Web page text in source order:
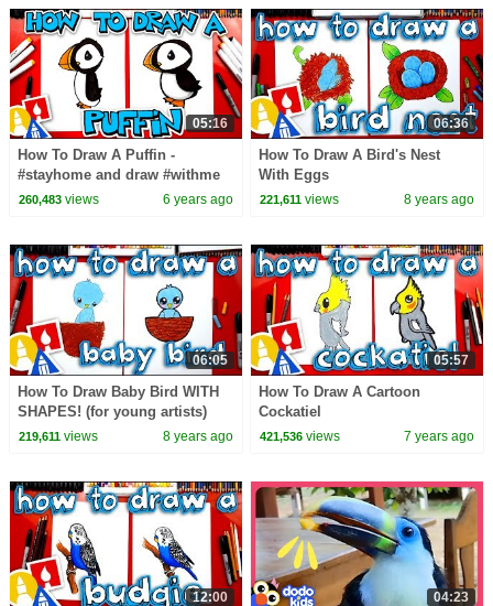
05:16
How To Draw A Puffin -
#stayhome and draw #withme
260,483views 6 years ago
06:36
How To Draw A Bird's Nest
With Eggs
221,611 views 8 years ago
06:05
How To Draw Baby Bird WITH
SHAPES! (for young artists)
219,611views 8 years ago
05:57
How To Draw A Cartoon
Cockatiel
421,536 views 7 years ago
12:00 04:23